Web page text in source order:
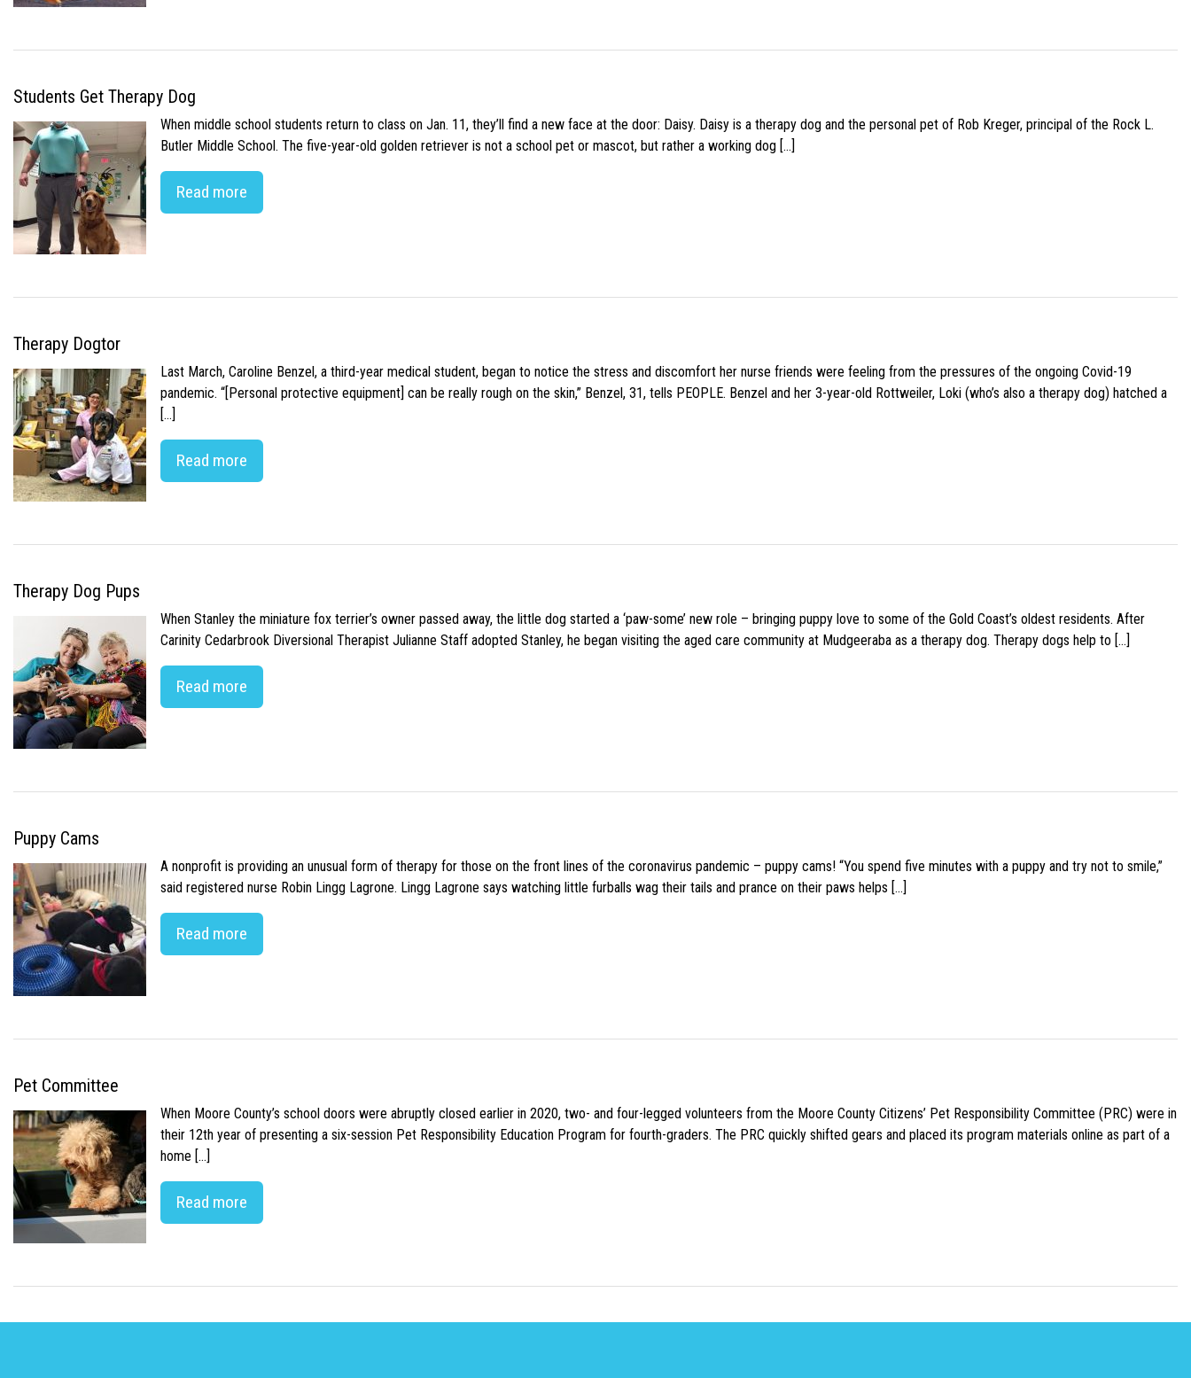
Students Get Therapy Dog
When middle school students return to class on Jan. 11, they’ll find a new face at the door: Daisy. Daisy is a therapy dog and the personal pet of Rob Kreger, principal of the Rock L.
Butler Middle School. The five-year-old golden retriever is not a school pet or mascot, but rather a working dog […]
Read more
Therapy Dogtor
Last March, Caroline Benzel, a third-year medical student, began to notice the stress and discomfort her nurse friends were feeling from the pressures of the ongoing Covid-19
pandemic. “[Personal protective equipment] can be really rough on the skin,” Benzel, 31, tells PEOPLE. Benzel and her 3-year-old Rottweiler, Loki (who’s also a therapy dog) hatched a
[…]
Read more
Therapy Dog Pups
When Stanley the miniature fox terrier’s owner passed away, the little dog started a ‘paw-some’ new role – bringing puppy love to some of the Gold Coast’s oldest residents. After
Carinity Cedarbrook Diversional Therapist Julianne Staff adopted Stanley, he began visiting the aged care community at Mudgeeraba as a therapy dog. Therapy dogs help to […]
Read more
Puppy Cams
A nonprofit is providing an unusual form of therapy for those on the front lines of the coronavirus pandemic – puppy cams! “You spend five minutes with a puppy and try not to smile,”
said registered nurse Robin Lingg Lagrone. Lingg Lagrone says watching little furballs wag their tails and prance on their paws helps […]
Read more
Pet Committee
When Moore County’s school doors were abruptly closed earlier in 2020, two- and four-legged volunteers from the Moore County Citizens’ Pet Responsibility Committee (PRC) were in
their 12th year of presenting a six-session Pet Responsibility Education Program for fourth-graders. The PRC quickly shifted gears and placed its program materials online as part of a
home […]
Read more